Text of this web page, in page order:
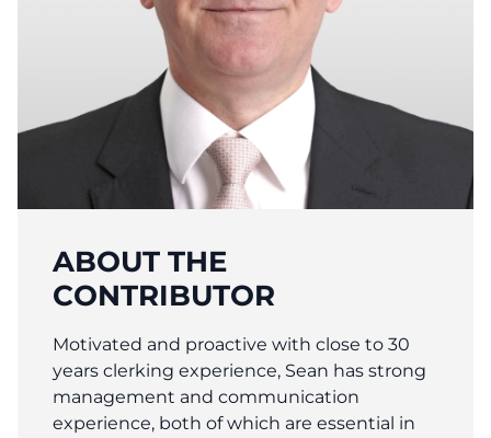
ABOUT THE
CONTRIBUTOR
Motivated and proactive with close to 30
years clerking experience, Sean has strong
management and communication
experience, both of which are essential in